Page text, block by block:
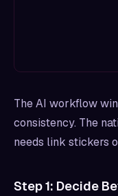
The AI workflow
consistency. The
needs link stickers
Step 1: Decide